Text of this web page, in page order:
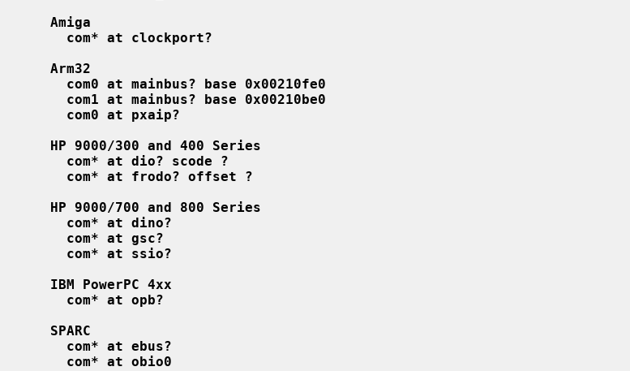
Amiga
com* at clockport?
Arm32
com0 at mainbus? base 0x00210fe0
com1 at mainbus? base 0x00210be0
com0 at pxaip?
HP 9000/300 and 400 Series
com* at dio? scode ?
com* at frodo? offset ?
HP 9000/700 and 800 Series
com* at dino?
com* at gsc?
com* at ssio?
IBM PowerPC 4xx
com* at opb?
SPARC
com* at ebus?
com* at obio0